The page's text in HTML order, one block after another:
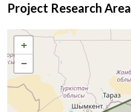
Project Research Area
+
−